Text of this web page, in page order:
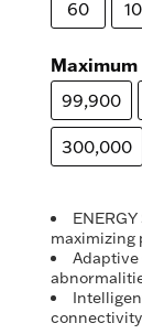
60
Maximum
99,900
300,000
maximizing
Adaptive